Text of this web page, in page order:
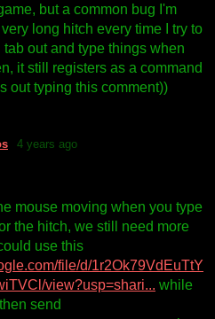
but a common bug I'm
long hitch every time I try to
out and type things when
it still registers as a command
out typing this comment))
4 years ago
mouse moving when you type
the hitch, we still need more
use this
file/d/1r2Ok79VdEuTtY
view?usp=shari... while
send